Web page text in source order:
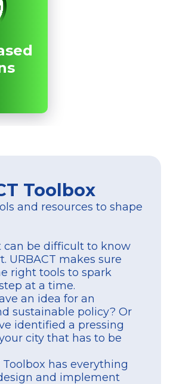
Toolbox
and resources to shape
can be difficult to know
URBACT makes sure
right tools to spark
at a time.
an idea for an
sustainable policy? Or
identified a pressing
city that has to be
Toolbox has everything
and implement